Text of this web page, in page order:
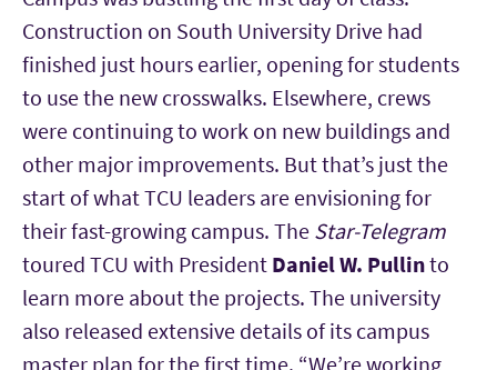
Construction on South University Drive had
finished just hours earlier, opening for students
to use the new crosswalks. Elsewhere, crews
were continuing to work on new buildings and
other major improvements. But that’s just the
start of what TCU leaders are envisioning for
their fast-growing campus. The Star-Telegram
toured TCU with President Daniel W. Pullinto
learn more about the projects. The university
also released extensive details of its campus
master plan for the first time. “We’re working